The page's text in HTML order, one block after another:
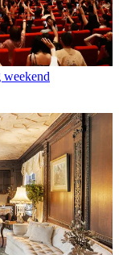
weekend